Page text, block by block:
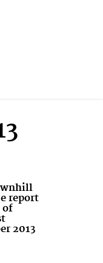
report
of
2013